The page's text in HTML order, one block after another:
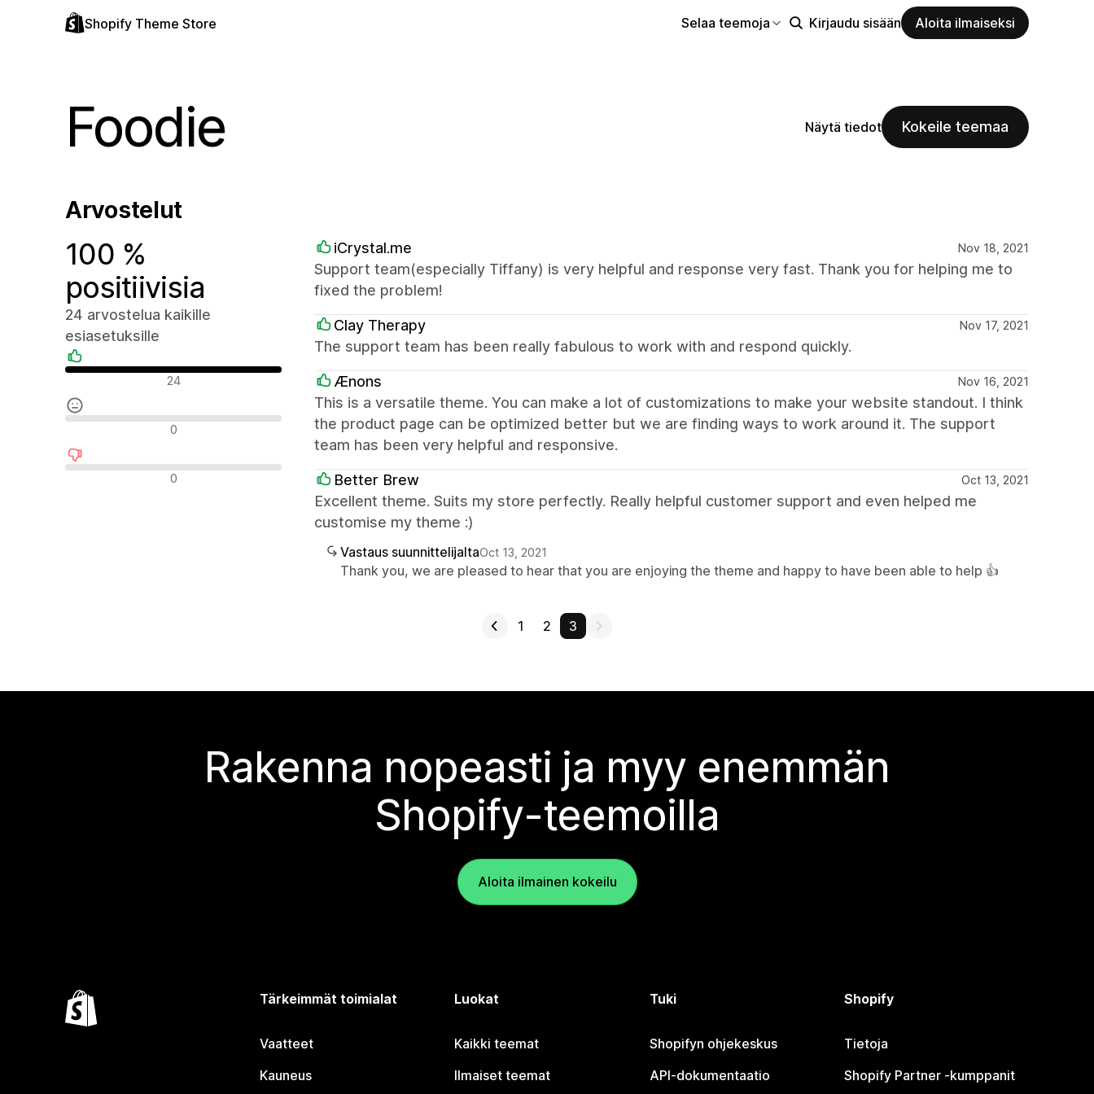
Shopify Theme Store Selaa teemoja Kirjaudu sisään Aloita ilmaiseksi
Foodie Näytä tiedot Kokeile teemaa
Arvostelut
100 %
positiivisia
24 arvostelua kaikille
esiasetuksille
Positiiviset arvostelut
24
Neutraalit arvostelut
0
Negatiiviset arvostelut
0
iCrystal.me Nov 18, 2021
Support team(especially Tiffany) is very helpful and response very fast. Thank you for helping me to
fixed the problem!
Clay Therapy Nov 17, 2021
The support team has been really fabulous to work with and respond quickly.
Ænons Nov 16, 2021
This is a versatile theme. You can make a lot of customizations to make your website standout. I think
the product page can be optimized better but we are finding ways to work around it. The support
team has been very helpful and responsive.
Better Brew Oct 13, 2021
Excellent theme. Suits my store perfectly. Really helpful customer support and even helped me
customise my theme :)
Vastaus suunnittelijaltaOct 13, 2021
Thank you, we are pleased to hear that you are enjoying the theme and happy to have been able to help 👍
1 2 3
Rakenna nopeasti ja myy enemmän
Shopify-teemoilla
Aloita ilmainen kokeilu
Tärkeimmät toimialat
Vaatteet
Kauneus
Luokat
Kaikki teemat
Ilmaiset teemat
Tuki
Shopifyn ohjekeskus
API-dokumentaatio
Shopify
Tietoja
Shopify Partner ‑kumppanit